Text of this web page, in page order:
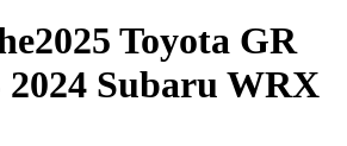
2025 Toyota GR
2024 Subaru WRX